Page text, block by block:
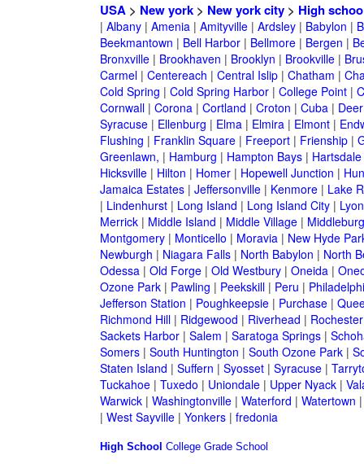
USA> New york> New york city> High
| Albany| Amenia| Amityville| Ardsley| Babylon |
Beekmantown | Bell Harbor| Bellmore| Bergen |
Bronxville| Brookhaven | Brooklyn | Brookville|
Carmel| Centereach | Central Islip| Chatham |
Cold Spring | Cold Spring Harbor| College Point|
Cornwall| Corona| Cortland | Croton | Cuba|
Syracuse| Ellenburg | Elma| Elmira| Elmont|
Flushing | Franklin Square| Freeport| Frienship|
Greenlawn, | Hamburg | Hampton Bays| Hartsdale
Hicksville| Hilton | Homer| Hopewell Junction |
Jamaica Estates| Jeffersonville| Kenmore| Lake
| Lindenhurst| Long Island | Long Island City|
Merrick| Middle Island | Middle Village|
Montgomery| Monticello | Moravia| New Hyde
Newburgh | Niagara Falls| North Babylon | North
Odessa| Old Forge| Old Westbury| Oneida|
Ozone Park| Pawling | Peekskill| Peru |
Jefferson Station | Poughkeepsie| Purchase|
Richmond Hill| Ridgewood | Riverhead | Rochester
Sackets Harbor| Salem | Saratoga Springs|
Somers| South Huntington | South Ozone Park|
Staten Island | Suffern | Syosset| Syracuse|
Tuckahoe| Tuxedo | Uniondale| Upper Nyack|
Warwick| Washingtonville| Waterford | Watertown
| West Sayville| Yonkers| fredonia
High School College Grade School